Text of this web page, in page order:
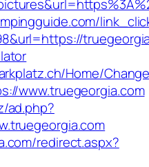
Home/
www.truegeorgia.com
ad.php?
redirect.aspx?